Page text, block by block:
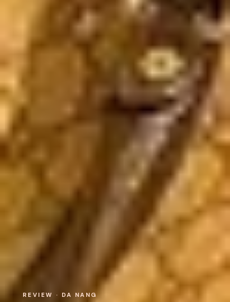
REVIEW · DA NANG